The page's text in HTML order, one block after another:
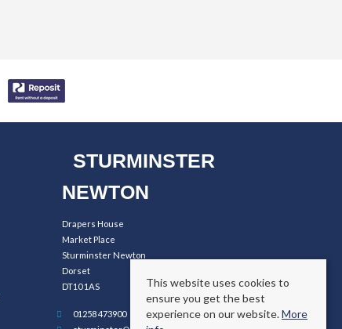
STURMINSTER
NEWTON
Drapers House
Market Place
Sturminster Newton
Dorset
DT10 1AS
01258 473900
This website uses cookies to
ensure you get the best
experience on our website.More